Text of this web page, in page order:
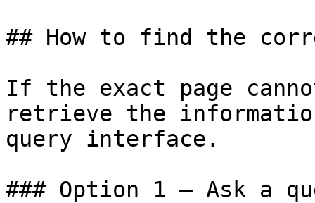
## How to find the
If the exact page
retrieve the
query interface.
### Option 1 — Ask a